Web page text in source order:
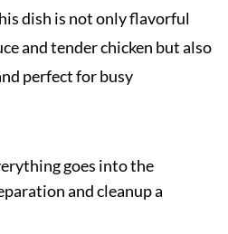
dish is not only flavorful
and tender chicken but also
perfect for busy
goes into the
and cleanup a